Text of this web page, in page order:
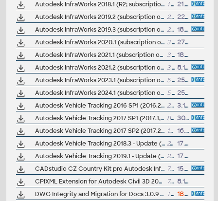
Autodesk InfraWorks 2018.1 (R2; subscription only)
1.9GB
21.7.2017
Autodesk InfraWorks 2019.2 (subscription only)
26MB
22.9.2018
Autodesk InfraWorks 2019.3 (subscription only)
26MB
18.2.2019
Autodesk InfraWorks 2020.1 (subscription only)
3.5GB
27.9.2019
Autodesk InfraWorks 2021.1 (subscription only)
3.6GB
18.8.2020
Autodesk InfraWorks 2021.2 (subscription only)
3.8GB
8.12.2020
Autodesk InfraWorks 2023.1 (subscription only)
5.2GB
25.10.2022
Autodesk InfraWorks 2024.1 (subscription only)
5.7GB
25.10.2023
Autodesk Vehicle Tracking 2016 SP1 (2016.2, 64-bit)
29MB
3.12.2015
Autodesk Vehicle Tracking 2017 SP1 (2017.1, 64-bit)
8MB
30.5.2016
Autodesk Vehicle Tracking 2017 SP2 (2017.2, 64-bit)
15MB
16.9.2016
Autodesk Vehicle Tracking 2018.3 - Update (32/64-bit), subscr.
24MB
17.10.2019
Autodesk Vehicle Tracking 2019.1 - Update (64-bit), subscr.
26MB
17.10.2019
CADstudio CZ Country Kit pro Autodesk Infraworks (ARK+ bonus)
7MB
15.2.2021
CPIXML Extension for Autodesk Civil 3D 2024
72MB
8.12.2023
DWG Integrity and Migration for Docs 3.0.9 (for AutoCAD and Civil3D 2026)
1.4kB
18.3.2026